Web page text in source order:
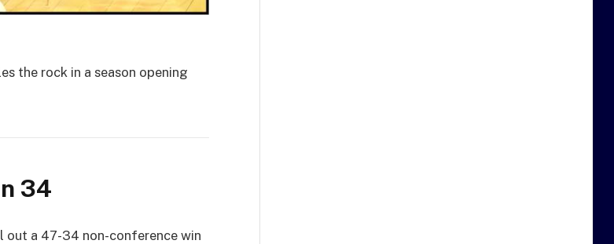
the rock in a season opening
34
out a 47-34 non-conference win